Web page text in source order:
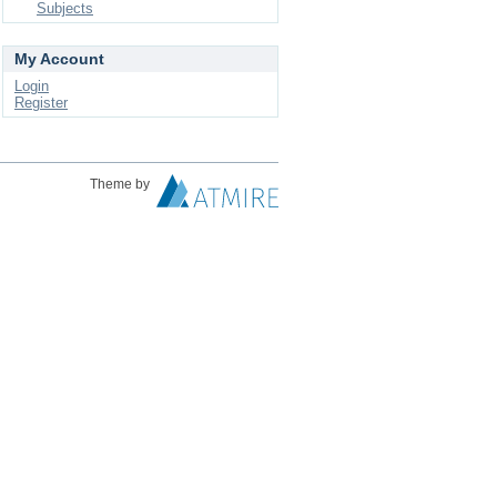
Subjects
My Account
Login
Register
Theme by